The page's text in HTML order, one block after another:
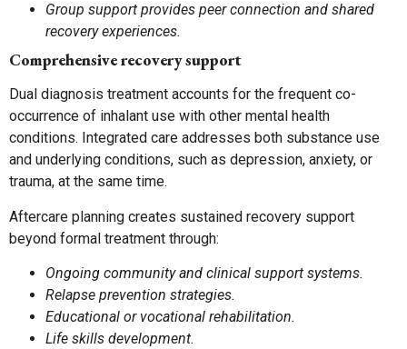
Group support provides peer connection and shared
recovery experiences.
Comprehensive recovery support
Dual diagnosis treatment accounts for the frequent co-
occurrence of inhalant use with other mental health
conditions. Integrated care addresses both substance use
and underlying conditions, such as depression, anxiety, or
trauma, at the same time.
Aftercare planning creates sustained recovery support
beyond formal treatment through:
Ongoing community and clinical support systems.
Relapse prevention strategies.
Educational or vocational rehabilitation.
Life skills development.